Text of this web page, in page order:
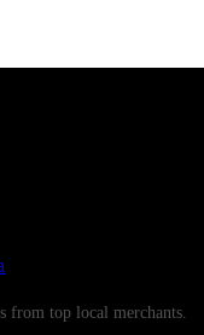
from top local merchants.